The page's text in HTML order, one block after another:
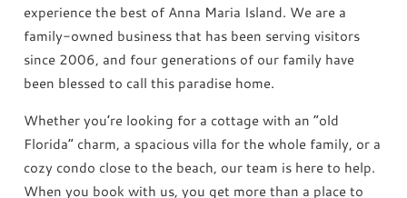
experience the best of Anna Maria Island. We are a
family-owned business that has been serving visitors
since 2006, and four generations of our family have
been blessed to call this paradise home.
Whether you’re looking for a cottage with an “old
Florida” charm, a spacious villa for the whole family, or a
cozy condo close to the beach, our team is here to help.
When you book with us, you get more than a place to